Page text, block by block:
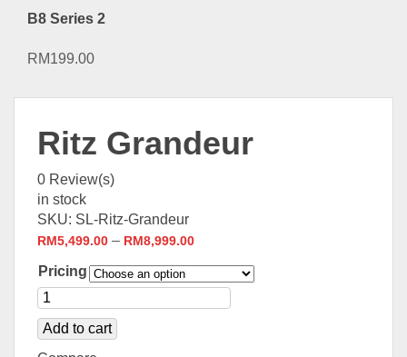
B8 Series 2
RM199.00
Ritz Grandeur
0 Review(s)
in stock
SKU: SL-Ritz-Grandeur
RM5,499.00 – RM8,999.00
Pricing
Add to cart